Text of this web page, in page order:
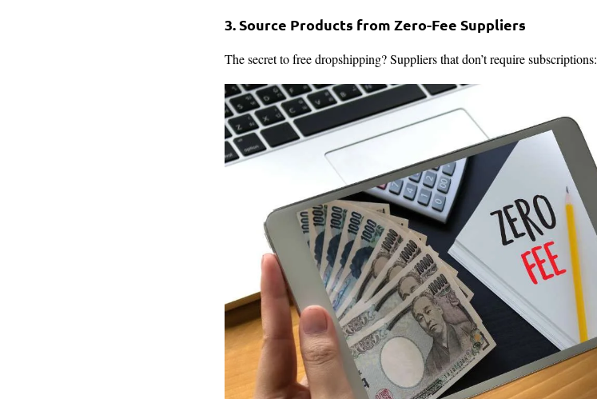
3. Source Products from Zero-Fee Suppliers
The secret to free dropshipping? Suppliers that don’t require subscriptions: